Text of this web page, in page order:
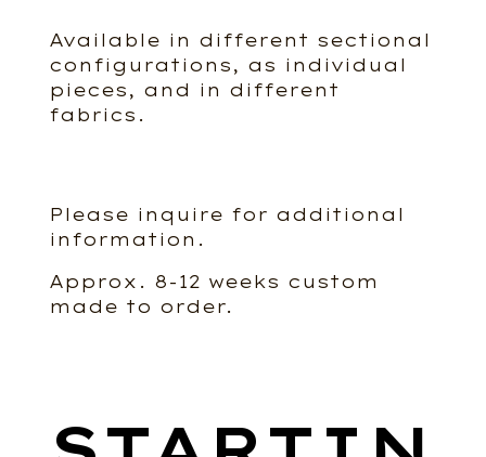
Available in different sectional
configurations, as individual
pieces, and in different
fabrics.
Please inquire for additional
information.
Approx. 8-12 weeks custom
made to order.